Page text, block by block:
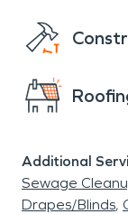
drying
to
Additional
Sewage
Drapes/Blinds